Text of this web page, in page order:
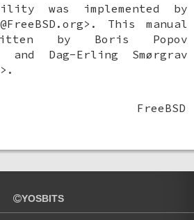
was implemented by
This manual
by Boris Popov
and Dag-Erling Smørgrav
FreeBSD
YOSBITS